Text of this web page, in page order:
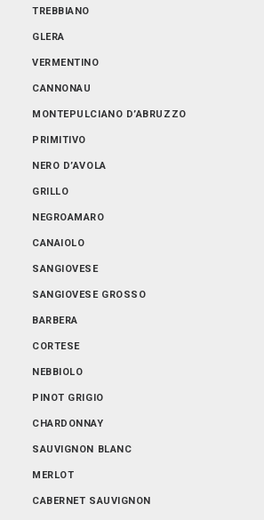
PUGLIA
SARDEGNA
SICILIA
TOSCANA
TRENTINO-ALTO ADIGE
VENETO
TREBBIANO
GLERA
VERMENTINO
CANNONAU
MONTEPULCIANO D’ABRUZZO
PRIMITIVO
NERO D’AVOLA
GRILLO
NEGROAMARO
CANAIOLO
SANGIOVESE
SANGIOVESE GROSSO
BARBERA
CORTESE
NEBBIOLO
PINOT GRIGIO
CHARDONNAY
SAUVIGNON BLANC
MERLOT
CABERNET SAUVIGNON